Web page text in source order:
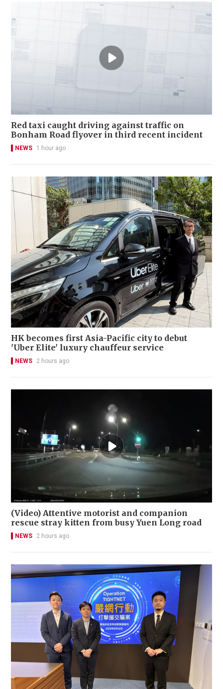
Red taxi caught driving against traffic on
Bonham Road flyover in third recent incident
NEWS 1 hour ago
HK becomes first Asia-Pacific city to debut
'Uber Elite' luxury chauffeur service
NEWS 2 hours ago
(Video) Attentive motorist and companion
rescue stray kitten from busy Yuen Long road
NEWS 2 hours ago